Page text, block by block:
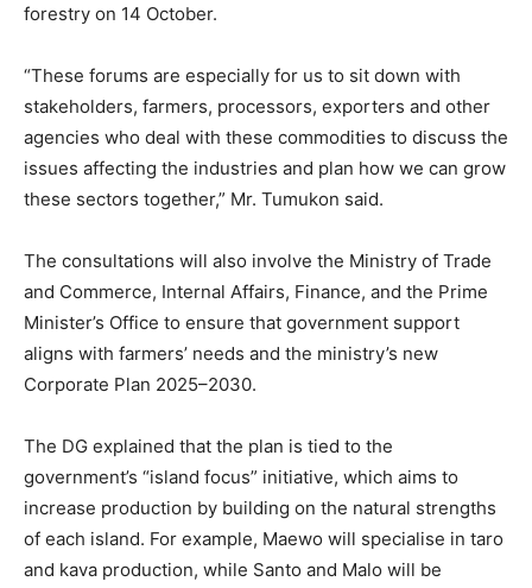
forestry on 14 October.
“These forums are especially for us to sit down with
stakeholders, farmers, processors, exporters and other
agencies who deal with these commodities to discuss the
issues affecting the industries and plan how we can grow
these sectors together,” Mr. Tumukon said.
The consultations will also involve the Ministry of Trade
and Commerce, Internal Affairs, Finance, and the Prime
Minister’s Office to ensure that government support
aligns with farmers’ needs and the ministry’s new
Corporate Plan 2025–2030.
The DG explained that the plan is tied to the
government’s “island focus” initiative, which aims to
increase production by building on the natural strengths
of each island. For example, Maewo will specialise in taro
and kava production, while Santo and Malo will be